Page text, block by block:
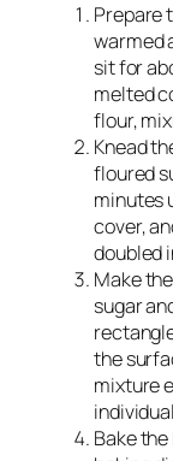
Prepare
warmed
sit for
melted
flour,
Knead
floured
minutes
cover,
doubled
Make
sugar
the
mixture
Bake